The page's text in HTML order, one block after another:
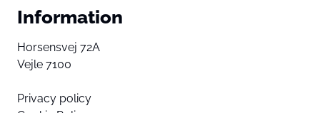
Information
Horsensvej 72A
Vejle 7100
Privacy policy